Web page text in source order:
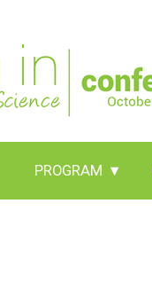
PROGRAM ▾